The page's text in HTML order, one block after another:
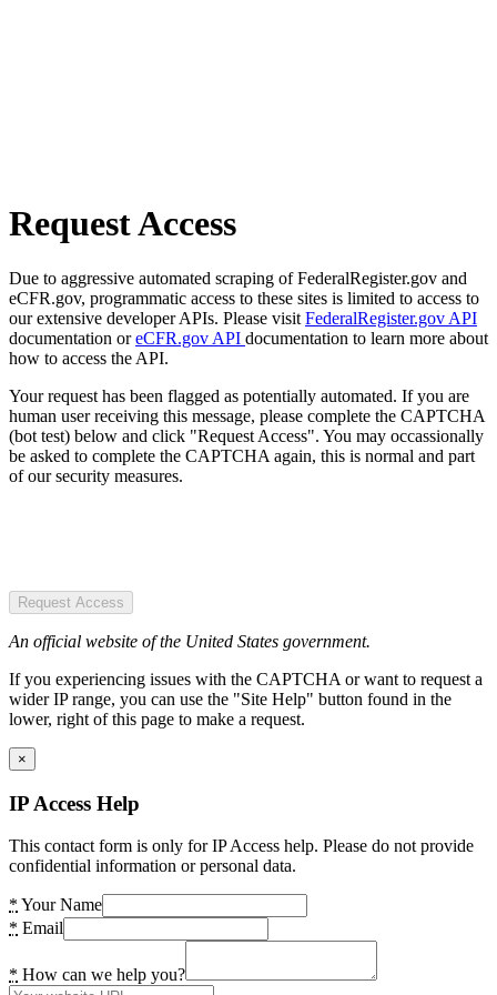
Request Access
Due to aggressive automated scraping of FederalRegister.gov and
eCFR.gov, programmatic access to these sites is limited to access to
our extensive developer APIs. Please visit FederalRegister.gov API
documentation oreCFR.gov API documentation to learn more about
how to access the API.
Your request has been flagged as potentially automated. If you are
human user receiving this message, please complete the CAPTCHA
(bot test) below and click "Request Access". You may occassionally
be asked to complete the CAPTCHA again, this is normal and part
of our security measures.
Request Access
An official website of the United States government.
If you experiencing issues with the CAPTCHA or want to request a
wider IP range, you can use the "Site Help" button found in the
lower, right of this page to make a request.
×
IP Access Help
This contact form is only for IP Access help. Please do not provide
confidential information or personal data.
* Your Name
* Email
* How can we help you?